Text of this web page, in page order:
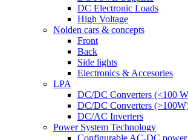
DC Electronic Loads
High Voltage
Nolden cars & concepts
Front
Back
Side lights
Electronics & Accesories
LPA
DC/DC Converters (<100
DC/DC Converters
DC/AC Inverters
Power System Technology
Configurable AC-DC